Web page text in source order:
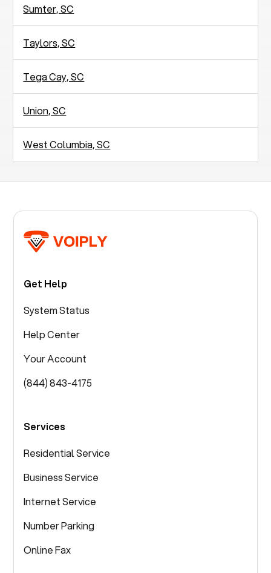
Sumter, SC
Taylors, SC
Tega Cay, SC
Union, SC
West Columbia, SC
Get Help
System Status
Help Center
Your Account
(844) 843-4175
Services
Residential Service
Business Service
Internet Service
Number Parking
Online Fax